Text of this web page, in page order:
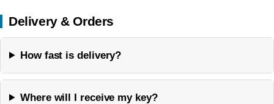
Delivery & Orders
How fast is delivery?
Where will I receive my key?